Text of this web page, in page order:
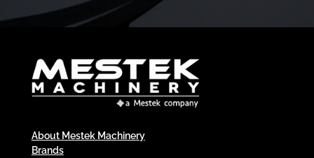
About Mestek Machinery
Brands